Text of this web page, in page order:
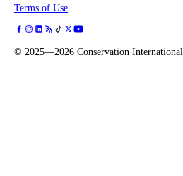
Terms of Use
© 2025—2026 Conservation International